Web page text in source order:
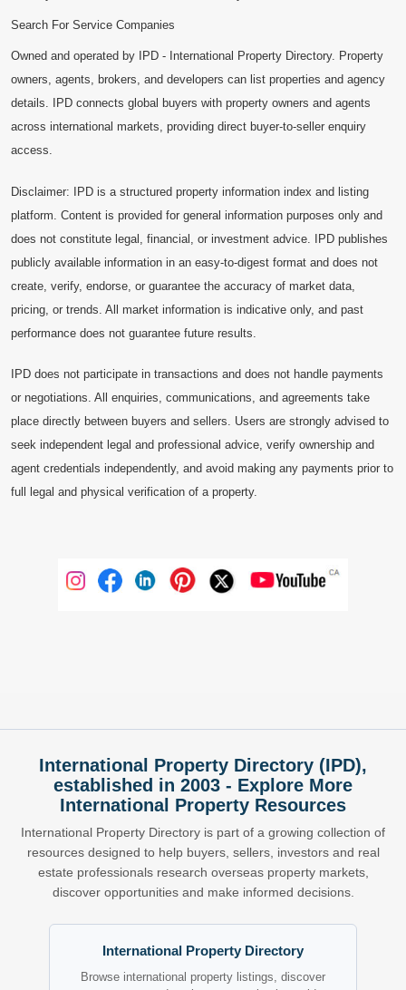
Search For Service Companies
Owned and operated by IPD - International Property Directory. Property
owners, agents, brokers, and developers can list properties and agency
details. IPD connects global buyers with property owners and agents
across international markets, providing direct buyer-to-seller enquiry
access.
Disclaimer: IPD is a structured property information index and listing
platform. Content is provided for general information purposes only and
does not constitute legal, financial, or investment advice. IPD publishes
publicly available information in an easy-to-digest format and does not
create, verify, endorse, or guarantee the accuracy of market data,
pricing, or trends. All market information is indicative only, and past
performance does not guarantee future results.
IPD does not participate in transactions and does not handle payments
or negotiations. All enquiries, communications, and agreements take
place directly between buyers and sellers. Users are strongly advised to
seek independent legal and professional advice, verify ownership and
agent credentials independently, and avoid making any payments prior to
full legal and physical verification of a property.
International Property Directory (IPD),
established in 2003 - Explore More
International Property Resources
International Property Directory is part of a growing collection of
resources designed to help buyers, sellers, investors and real
estate professionals research overseas property markets,
discover opportunities and make informed decisions.
International Property Directory
Browse international property listings, discover